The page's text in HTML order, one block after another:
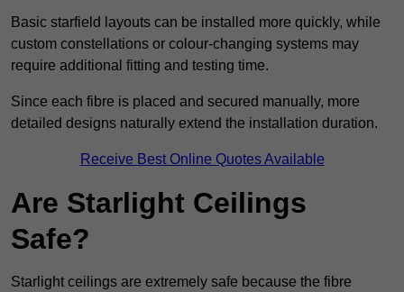
Basic starfield layouts can be installed more quickly, while
custom constellations or colour-changing systems may
require additional fitting and testing time.
Since each fibre is placed and secured manually, more
detailed designs naturally extend the installation duration.
Receive Best Online Quotes Available
Are Starlight Ceilings
Safe?
Starlight ceilings are extremely safe because the fibre